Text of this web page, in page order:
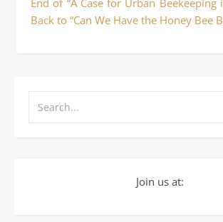
Back to “Can We Have the Honey Bee
Join us at: